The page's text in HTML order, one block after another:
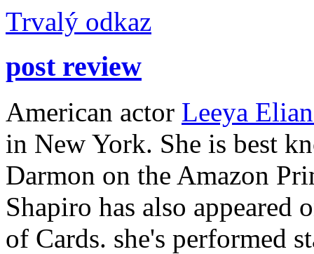
Trvalý odkaz
post review
American actor Leeya
in New York. She is best
Darmon on the Amazon
Shapiro has also appeared
of Cards. she's performed